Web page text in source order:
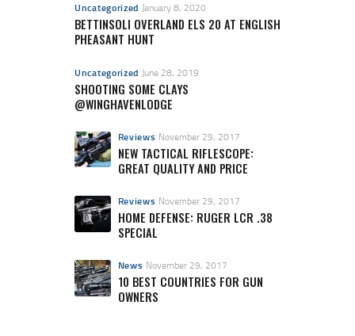
Uncategorized January 8, 2020
BETTINSOLI OVERLAND ELS 20 AT ENGLISH
PHEASANT HUNT
Uncategorized June 28, 2019
SHOOTING SOME CLAYS
@WINGHAVENLODGE
Reviews November 29, 2017
NEW TACTICAL RIFLESCOPE:
GREAT QUALITY AND PRICE
Reviews November 29, 2017
HOME DEFENSE: RUGER LCR .38
SPECIAL
News November 29, 2017
10 BEST COUNTRIES FOR GUN
OWNERS